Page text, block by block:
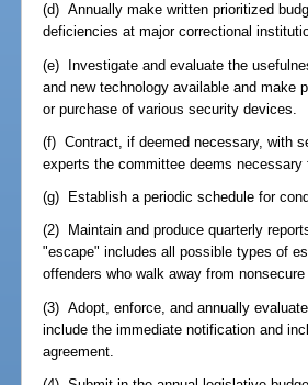
(d) Annually make written prioritized
deficiencies at major correctional
(e) Investigate and evaluate the
and new technology available and make
or purchase of various security devices.
(f) Contract, if deemed necessary, with
experts the committee deems
(g) Establish a periodic schedule for
(2) Maintain and produce quarterly
"escape" includes all possible types of
offenders who walk away from
(3) Adopt, enforce, and annually
include the immediate notification and
agreement.